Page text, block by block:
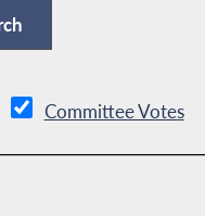
Committee Votes